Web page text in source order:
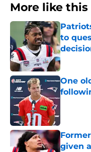
More like this
to
Published
One
given